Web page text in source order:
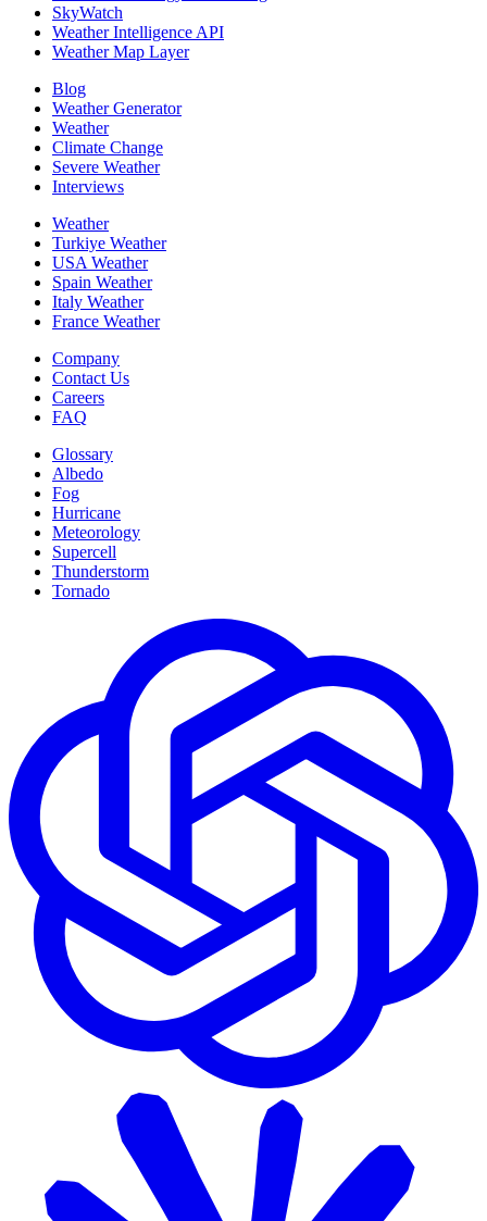
SkyWatch
Weather Intelligence API
Weather Map Layer
Blog
Weather Generator
Weather
Climate Change
Severe Weather
Interviews
Weather
Turkiye Weather
USA Weather
Spain Weather
Italy Weather
France Weather
Company
Contact Us
Careers
FAQ
Glossary
Albedo
Fog
Hurricane
Meteorology
Supercell
Thunderstorm
Tornado